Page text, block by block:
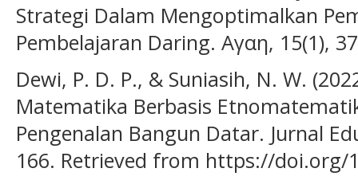
Strategi Dalam Mengoptimalkan
Pembelajaran Daring. Αγαη, 15(1),
Dewi, P. D. P., & Suniasih, N. W.
Matematika Berbasis
Pengenalan Bangun Datar. Jurnal
166. Retrieved from https://doi.org/